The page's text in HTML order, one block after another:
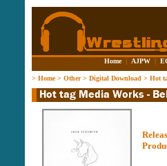
Home | AJPW |
> Home> Other> Digital Download > Hot